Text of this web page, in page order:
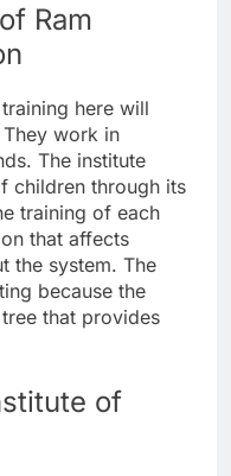
Ram
here will
work in
The institute
children through its
training of each
that affects
the system. The
because the
that provides
of